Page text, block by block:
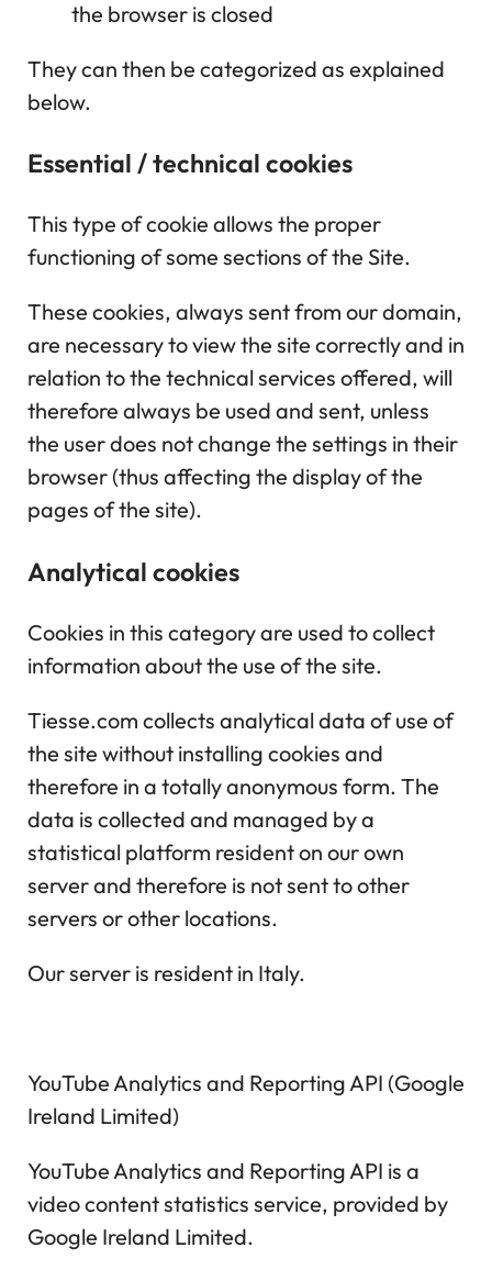
the browser is closed
They can then be categorized as explained
below.
Essential / technical cookies
This type of cookie allows the proper
functioning of some sections of the Site.
These cookies, always sent from our domain,
are necessary to view the site correctly and in
relation to the technical services offered, will
therefore always be used and sent, unless
the user does not change the settings in their
browser (thus affecting the display of the
pages of the site).
Analytical cookies
Cookies in this category are used to collect
information about the use of the site.
Tiesse.com collects analytical data of use of
the site without installing cookies and
therefore in a totally anonymous form. The
data is collected and managed by a
statistical platform resident on our own
server and therefore is not sent to other
servers or other locations.
Our server is resident in Italy.
YouTube Analytics and Reporting API (Google
Ireland Limited)
YouTube Analytics and Reporting API is a
video content statistics service, provided by
Google Ireland Limited.